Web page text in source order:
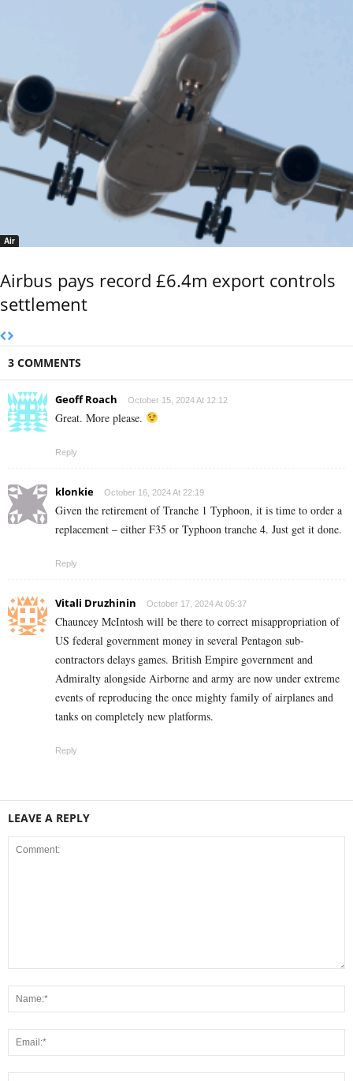
Air
Airbus pays record £6.4m export controls
settlement
3 COMMENTS
Geoff Roach October 15, 2024 At 12:12
Great. More please.
Reply
klonkie October 16, 2024 At 22:19
Given the retirement of Tranche 1 Typhoon, it is time to order a
replacement – either F35 or Typhoon tranche 4. Just get it done.
Reply
Vitali Druzhinin October 17, 2024 At 05:37
Chauncey McIntosh will be there to correct misappropriation of
US federal government money in several Pentagon sub-
contractors delays games. British Empire government and
Admiralty alongside Airborne and army are now under extreme
events of reproducing the once mighty family of airplanes and
tanks on completely new platforms.
Reply
LEAVE A REPLY